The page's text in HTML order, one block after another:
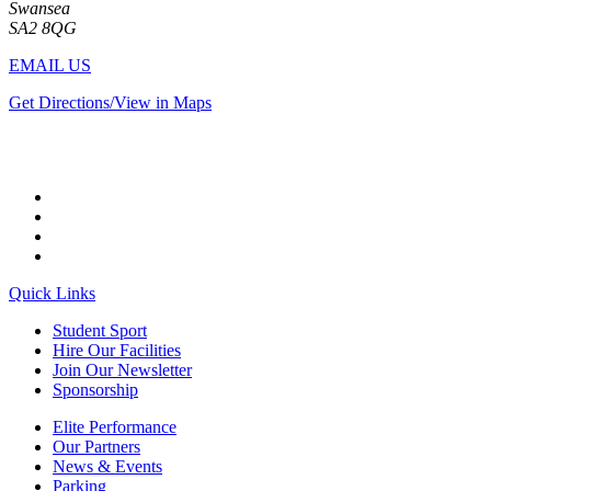
Swansea
SA2 8QG
EMAIL US
Get Directions/View in Maps
Quick Links
Student Sport
Hire Our Facilities
Join Our Newsletter
Sponsorship
Elite Performance
Our Partners
News & Events
Parking